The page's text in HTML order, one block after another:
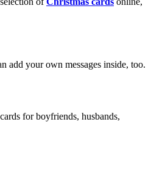
add your own messages inside, too.
for boyfriends, husbands,